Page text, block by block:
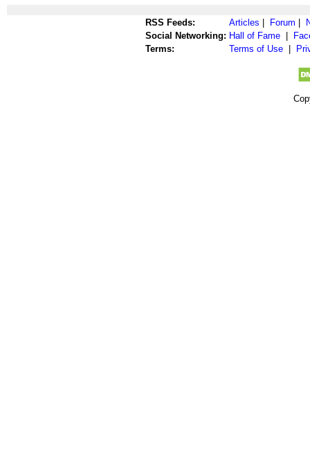
RSS Feeds: Articles Forum
Social Networking: Hall of Fame
Terms:
Terms of Use